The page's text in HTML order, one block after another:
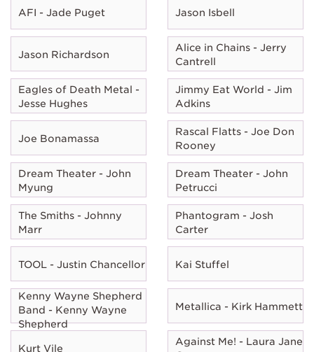
AFI - Jade Puget Jason Isbell
Jason Richardson
Alice in Chains - Jerry
Cantrell
Eagles of Death Metal -
Jesse Hughes
Jimmy Eat World - Jim
Adkins
Joe Bonamassa
Rascal Flatts - Joe Don
Rooney
Dream Theater - John
Myung
Dream Theater - John
Petrucci
The Smiths - Johnny
Marr
Phantogram - Josh
Carter
TOOL - Justin Chancellor Kai Stuffel
Kenny Wayne Shepherd
Band - Kenny Wayne
Shepherd
Metallica - Kirk Hammett
Kurt Vile
Against Me! - Laura Jane